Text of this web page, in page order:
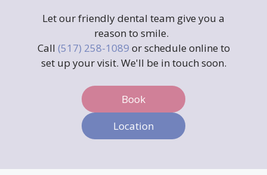
Let our friendly dental team give you a
reason to smile.
Call (517) 258-1089 or schedule online to
set up your visit. We'll be in touch soon.
Book
Location